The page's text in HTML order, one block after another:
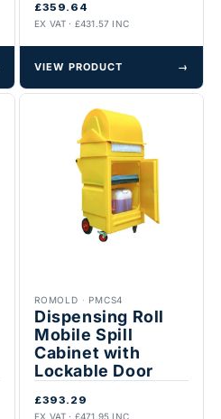
£359.64
EX VAT · £431.57 INC
VIEW PRODUCT →
ROMOLD · PMCS4
Dispensing Roll
Mobile Spill
Cabinet with
Lockable Door
£393.29
EX VAT · £471.95 INC